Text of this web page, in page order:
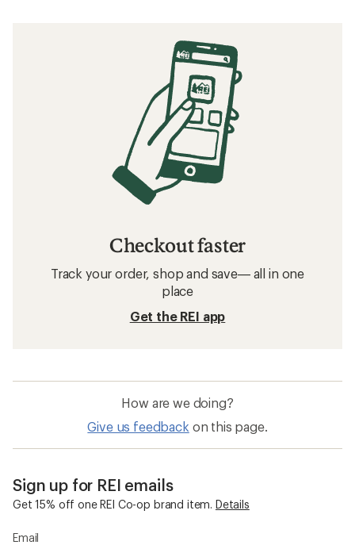
Checkout faster
Track your order, shop and save— all in one
place
Get the REI app
How are we doing?
Give us feedback on this page.
Sign up for REI emails
Get 15% off one REI Co-op brand item. Details
Email